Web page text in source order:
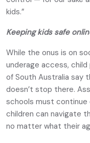
kids.”
Keeping kids safe
While the onus is on
underage access,
of South Australia say
doesn’t stop there.
schools must continue
children can navigate
no matter what their